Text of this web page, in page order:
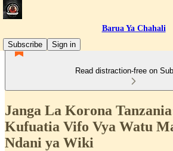
Barua Ya Chahali
Subscribe
Sign in
Read distraction-free on
Janga La Korona
Kufuatia Vifo Vya Watu
Ndani ya Wiki